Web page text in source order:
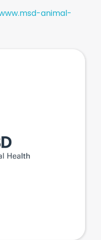
animal-